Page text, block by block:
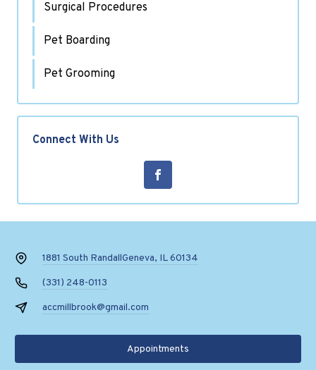
Surgical Procedures
Pet Boarding
Pet Grooming
Connect With Us
1881 South RandallGeneva, IL 60134
(331) 248-0113
accmillbrook@gmail.com
Appointments